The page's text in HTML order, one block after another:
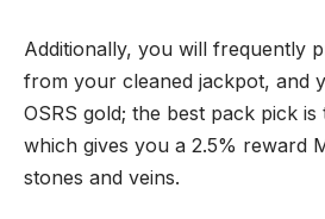
Additionally, you will frequently
from your cleaned jackpot, and
OSRS gold; the best pack pick
which gives you a 2.5% reward
stones and veins.